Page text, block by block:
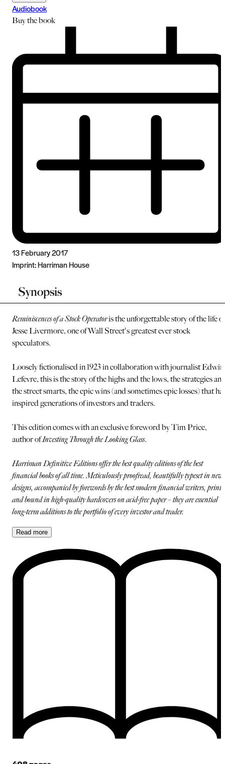
Audiobook
Buythe book
13 February 2017
Imprint:Harriman House
Synopsis
Reminiscences of a Stock Operatoris the unforgettable story of the life of
Jesse Livermore, one of Wall Street's greatest ever stock
speculators.
Loosely fictionalised in 1923 in collaboration with journalist Edwin
Lefevre, this is the story of the highs and the lows, the strategies
the street smarts, the epic wins (and sometimes epic losses) that
inspired generations of investors and traders.
This edition comes with an exclusive foreword by Tim Price,
author ofInvesting Through the Looking Glass.
Harriman Definitive Editions offer the best quality editions of the best
financial books of all time. Meticulously proofread, beautifully typeset in new
designs, accompanied by forewords by the best modern financial writers,
and bound in high-quality hardcovers on acid-free paper – they are essential
long-term additions to the portfolio of every investor and trader.
Read more